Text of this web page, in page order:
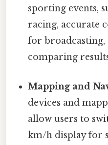
sporting events,
racing, accurate
for
comparing
Mapping and
devices and
allow users to
km/h display for